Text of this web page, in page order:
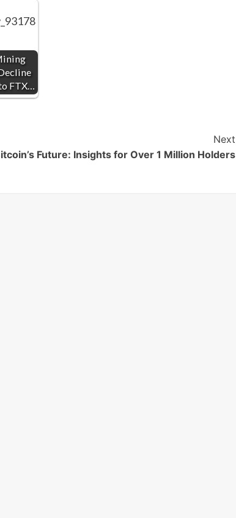
FTX…
Next
Future: Insights for Over 1 Million Holders